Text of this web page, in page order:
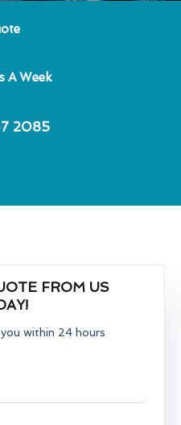
A Week
2085
FROM US
within 24 hours